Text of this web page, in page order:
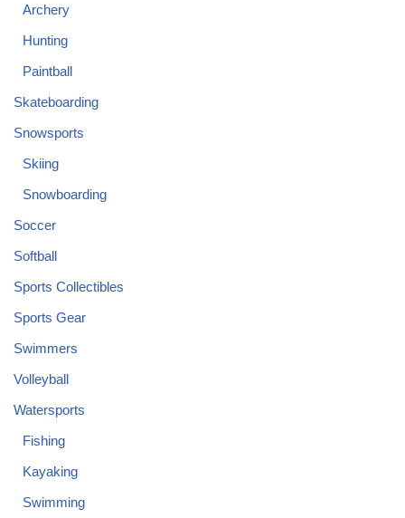
Archery
Hunting
Paintball
Skateboarding
Snowsports
Skiing
Snowboarding
Soccer
Softball
Sports Collectibles
Sports Gear
Swimmers
Volleyball
Watersports
Fishing
Kayaking
Swimming